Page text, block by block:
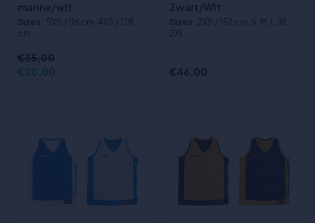
marine/wit
Sizes :5XS / 116 cm, 4XS / 128
cm
€35,00
€20,00
Zwart/Wit
Sizes :2XS / 152 cm, S, M, L, XL,
2XL
€46,00